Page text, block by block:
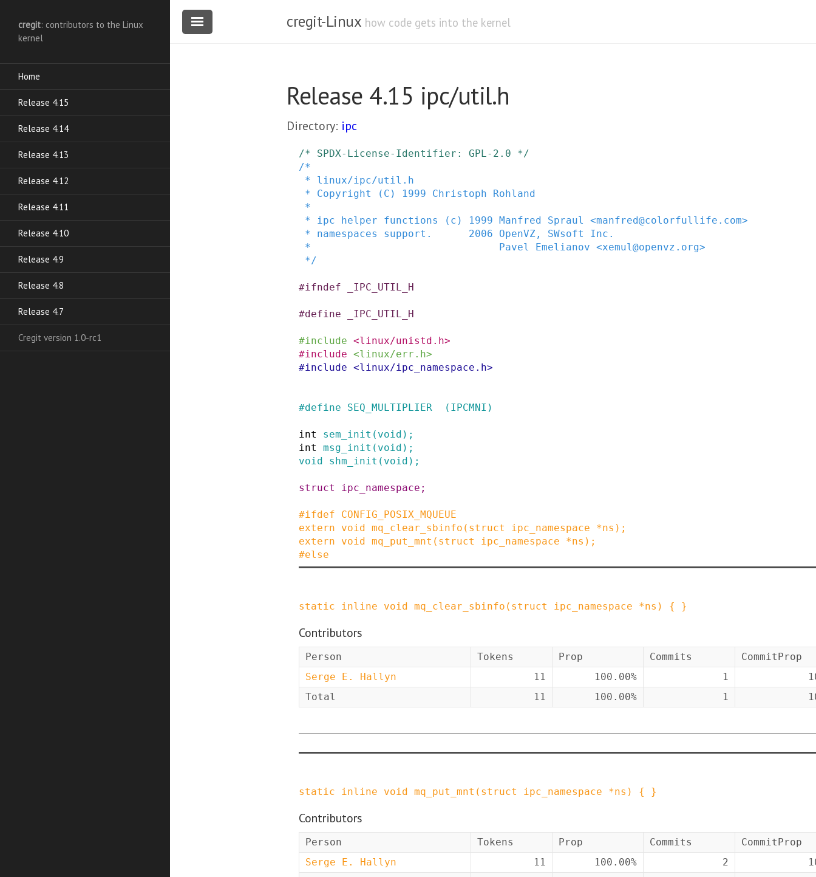
cregit: contributors to the Linux
kernel
Home
Release 4.15
Release 4.14
Release 4.13
Release 4.12
Release 4.11
Release 4.10
Release 4.9
Release 4.8
Release 4.7
Cregit version 1.0-rc1
cregit-Linux how code gets into the kernel
Release 4.15 ipc/util.h
Directory: ipc
/* SPDX-License-Identifier: GPL-2.0 */
/*
*/
#ifndef _IPC_UTIL_H
#define _IPC_UTIL_H
#include <linux/unistd.h>
#include <linux/err.h>
#include <linux/ipc_namespace.h>
#define SEQ_MULTIPLIER (IPCMNI)
int sem_init ( void ) ;
int
msg_init ( void ) ;
void
shm_init ( void ) ;
struct ipc_namespace ;
#ifdef
CONFIG_POSIX_MQUEUE
extern
void mq_clear_sbinfo ( struct ipc_namespace *ns ) ;
extern
void mq_put_mnt ( struct ipc_namespace *ns ) ;
#else
static inline void mq_clear_sbinfo ( struct ipc_namespace *ns ) { }
Contributors
Person Tokens Prop Commits
CommitProp
Serge E. Hallyn
11 100.00% 1
Total
11 100.00% 1
static inline void mq_put_mnt ( struct ipc_namespace *ns ) { }
Contributors
Person Tokens Prop Commits
CommitProp
Serge E. Hallyn
11 100.00% 2